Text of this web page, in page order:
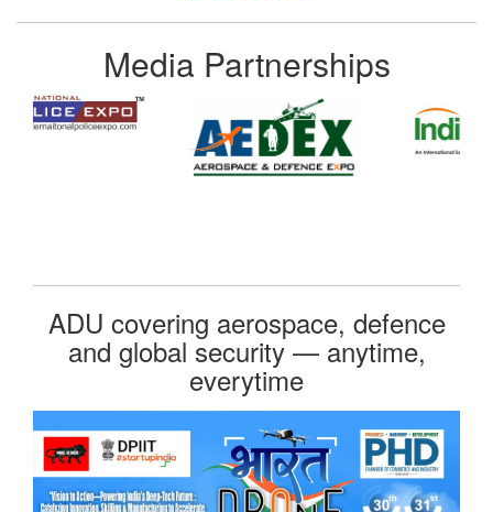
Media Partnerships
ADU covering aerospace, defence
and global security — anytime,
everytime